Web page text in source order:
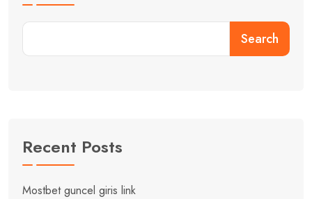
Search
Recent Posts
Mostbet guncel giris link